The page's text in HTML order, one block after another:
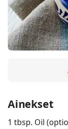
Ainekset
1 tbsp. Oil